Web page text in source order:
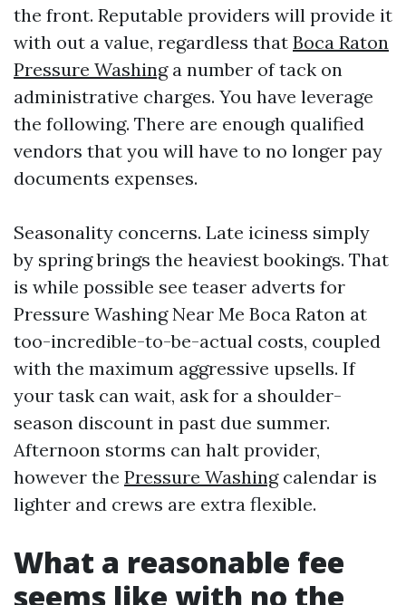
the front. Reputable providers will provide it
with out a value, regardless that Boca Raton
Pressure Washinga number of tack on
administrative charges. You have leverage
the following. There are enough qualified
vendors that you will have to no longer pay
documents expenses.
Seasonality concerns. Late iciness simply
by spring brings the heaviest bookings. That
is while possible see teaser adverts for
Pressure Washing Near Me Boca Raton at
too-incredible-to-be-actual costs, coupled
with the maximum aggressive upsells. If
your task can wait, ask for a shoulder-
season discount in past due summer.
Afternoon storms can halt provider,
however the Pressure Washingcalendar is
lighter and crews are extra flexible.
What a reasonable fee
seems like with no the